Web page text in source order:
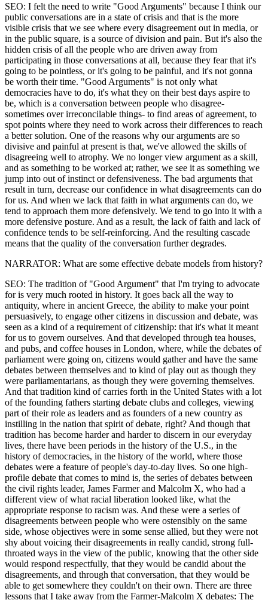
SEO: I felt the need to write "Good Arguments" because I think our
public conversations are in a state of crisis and that is the more
visible crisis that we see where every disagreement out in media, or
in the public square, is a source of division and pain. But it's also the
hidden crisis of all the people who are driven away from
participating in those conversations at all, because they fear that it's
going to be pointless, or it's going to be painful, and it's not gonna
be worth their time. "Good Arguments" is not only what
democracies have to do, it's what they on their best days aspire to
be, which is a conversation between people who disagree-
sometimes over irreconcilable things- to find areas of agreement, to
spot points where they need to work across their differences to reach
a better solution. One of the reasons why our arguments are so
divisive and painful at present is that, we've allowed the skills of
disagreeing well to atrophy. We no longer view argument as a skill,
and as something to be worked at; rather, we see it as something we
jump into out of instinct or defensiveness. The bad arguments that
result in turn, decrease our confidence in what disagreements can do
for us. And when we lack that faith in what arguments can do, we
tend to approach them more defensively. We tend to go into it with a
more defensive posture. And as a result, the lack of faith and lack of
confidence tends to be self-reinforcing. And the resulting cascade
means that the quality of the conversation further degrades.
NARRATOR: What are some effective debate models from history?
SEO: The tradition of "Good Argument" that I'm trying to advocate
for is very much rooted in history. It goes back all the way to
antiquity, where in ancient Greece, the ability to make your point
persuasively, to engage other citizens in discussion and debate, was
seen as a kind of a requirement of citizenship: that it's what it meant
for us to govern ourselves. And that developed through tea houses,
and pubs, and coffee houses in London, where, while the debates of
parliament were going on, citizens would gather and have the same
debates between themselves and to kind of play out as though they
were parliamentarians, as though they were governing themselves.
And that tradition kind of carries forth in the United States with a lot
of the founding fathers starting debate clubs and colleges, viewing
part of their role as leaders and as founders of a new country as
instilling in the nation that spirit of debate, right? And though that
tradition has become harder and harder to discern in our everyday
lives, there have been periods in the history of the U.S., in the
history of democracies, in the history of the world, where those
debates were a feature of people's day-to-day lives. So one high-
profile debate that comes to mind is, the series of debates between
the civil rights leader, James Farmer and Malcolm X, who had a
different view of what racial liberation looked like, what the
appropriate response to racism was. And these were a series of
disagreements between people who were ostensibly on the same
side, whose objectives were in some sense allied, but they were not
shy about voicing their disagreements in really candid, strong full-
throated ways in the view of the public, knowing that the other side
would respond respectfully, that they would be candid about the
disagreements, and through that conversation, that they would be
able to get somewhere they couldn't on their own. There are three
lessons that I take away from the Farmer-Malcolm X debates: The